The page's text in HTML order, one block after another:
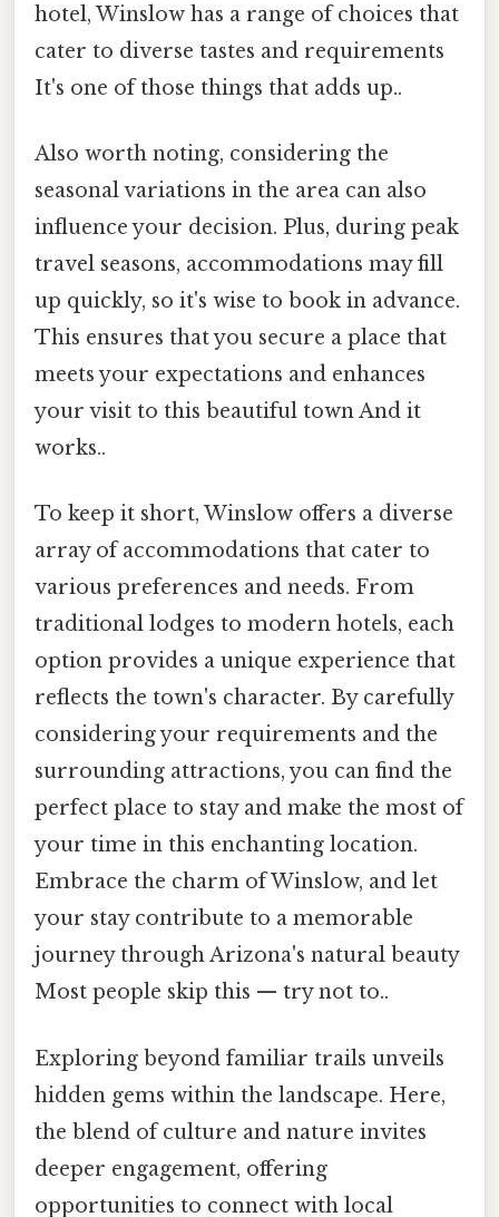
hotel, Winslow has a range of choices that
cater to diverse tastes and requirements
It's one of those things that adds up..
Also worth noting, considering the
seasonal variations in the area can also
influence your decision. Plus, during peak
travel seasons, accommodations may fill
up quickly, so it's wise to book in advance.
This ensures that you secure a place that
meets your expectations and enhances
your visit to this beautiful town And it
works..
To keep it short, Winslow offers a diverse
array of accommodations that cater to
various preferences and needs. From
traditional lodges to modern hotels, each
option provides a unique experience that
reflects the town's character. By carefully
considering your requirements and the
surrounding attractions, you can find the
perfect place to stay and make the most of
your time in this enchanting location.
Embrace the charm of Winslow, and let
your stay contribute to a memorable
journey through Arizona's natural beauty
Most people skip this — try not to..
Exploring beyond familiar trails unveils
hidden gems within the landscape. Here,
the blend of culture and nature invites
deeper engagement, offering
opportunities to connect with local